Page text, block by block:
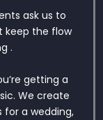
ask us to
keep the flow
.
getting a
We create
for a wedding,